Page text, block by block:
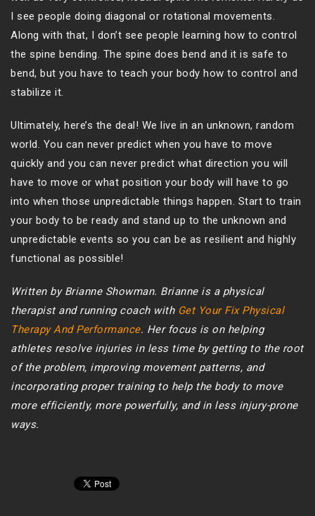
I see people doing diagonal or rotational movements.
Along with that, I don’t see people learning how to control
the spine bending. The spine does bend and it is safe to
bend, but you have to teach your body how to control and
stabilize it.
Ultimately, here’s the deal! We live in an unknown, random
world. You can never predict when you have to move
quickly and you can never predict what direction you will
have to move or what position your body will have to go
into when those unpredictable things happen. Start to train
your body to be ready and stand up to the unknown and
unpredictable events so you can be as resilient and highly
functional as possible!
Written by Brianne Showman. Brianne is a physical
therapist and running coach with Get Your Fix Physical
Therapy And Performance. Her focus is on helping
athletes resolve injuries in less time by getting to the root
of the problem, improving movement patterns, and
incorporating proper training to help the body to move
more efficiently, more powerfully, and in less injury-prone
ways.